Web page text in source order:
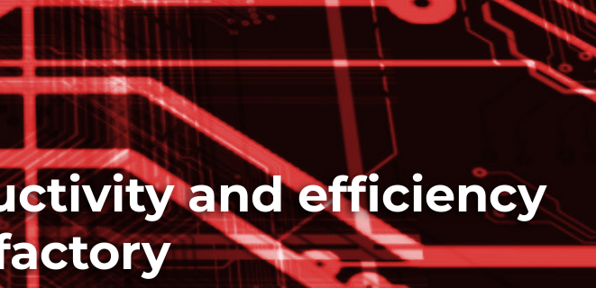
and efficiency